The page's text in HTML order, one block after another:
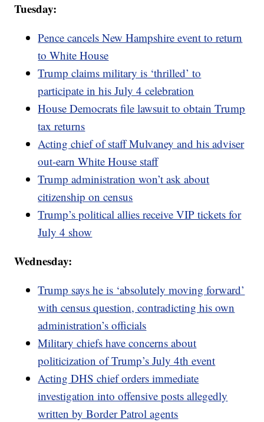
Tuesday:
Pence cancels New Hampshire event to return
to White House
Trump claims military is ‘thrilled’ to
participate in his July 4 celebration
House Democrats file lawsuit to obtain Trump
tax returns
Acting chief of staff Mulvaney and his adviser
out-earn White House staff
Trump administration won’t ask about
citizenship on census
Trump’s political allies receive VIP tickets for
July 4 show
Wednesday:
Trump says he is ‘absolutely moving forward’
with census question, contradicting his own
administration’s officials
Military chiefs have concerns about
politicization of Trump’s July 4th event
Acting DHS chief orders immediate
investigation into offensive posts allegedly
written by Border Patrol agents